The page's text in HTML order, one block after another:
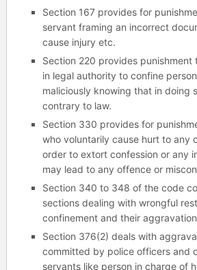
Section 167 provides for
servant framing an incorrect
cause injury etc.
Section 220 provides punishment
in legal authority to confine
maliciously knowing that in doing
contrary to law.
Section 330 provides for
who voluntarily cause hurt to any
order to extort confession or any
may lead to any offence or
Section 340 to 348 of the code
sections dealing with wrongful
confinement and their
Section 376(2) deals with
committed by police officers and
servants like person in charge of